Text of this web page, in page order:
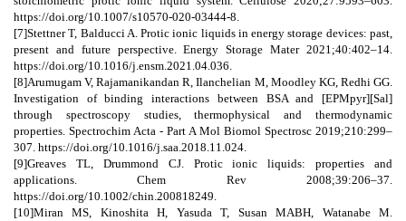
https://doi.org/10.1007/s10570-020-03444-8.
[7]Stettner T, Balducci A. Protic ionic liquids in energy storage devices: past,
present and future perspective. Energy Storage Mater 2021;40:402–14.
https://doi.org/10.1016/j.ensm.2021.04.036.
[8]Arumugam V, Rajamanikandan R, Ilanchelian M, Moodley KG, Redhi GG.
Investigation of binding interactions between BSA and [EPMpyr][Sal]
through spectroscopy studies, thermophysical and thermodynamic
properties. Spectrochim Acta - Part A Mol Biomol Spectrosc 2019;210:299–
307. https://doi.org/10.1016/j.saa.2018.11.024.
[9]Greaves TL, Drummond CJ. Protic ionic liquids: properties and
applications. Chem Rev 2008;39:206–37.
https://doi.org/10.1002/chin.200818249.
[10]Miran MS, Kinoshita H, Yasuda T, Susan MABH, Watanabe M.